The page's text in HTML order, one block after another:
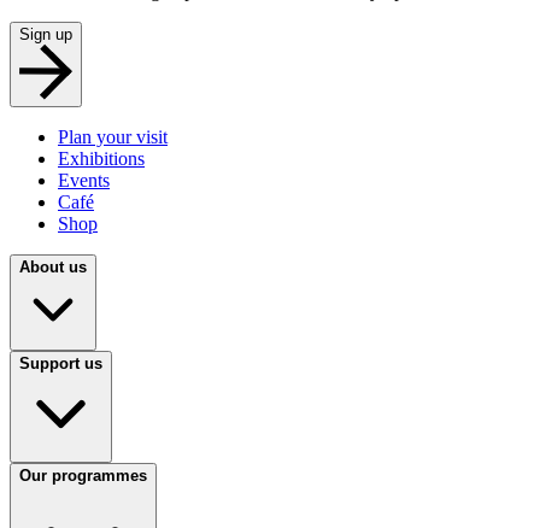
Sign up
Plan your visit
Exhibitions
Events
Café
Shop
About us
Support us
Our programmes